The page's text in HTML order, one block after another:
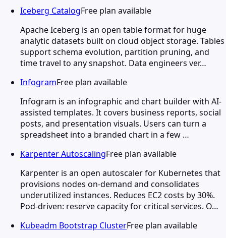
Iceberg CatalogFree plan available
Apache Iceberg is an open table format for huge
analytic datasets built on cloud object storage. Tables
support schema evolution, partition pruning, and
time travel to any snapshot. Data engineers ver…
InfogramFree plan available
Infogram is an infographic and chart builder with AI-
assisted templates. It covers business reports, social
posts, and presentation visuals. Users can turn a
spreadsheet into a branded chart in a few …
Karpenter AutoscalingFree plan available
Karpenter is an open autoscaler for Kubernetes that
provisions nodes on-demand and consolidates
underutilized instances. Reduces EC2 costs by 30%.
Pod-driven: reserve capacity for critical services. O…
Kubeadm Bootstrap ClusterFree plan available